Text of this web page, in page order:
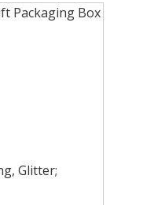
Packaging Box
Glitter;